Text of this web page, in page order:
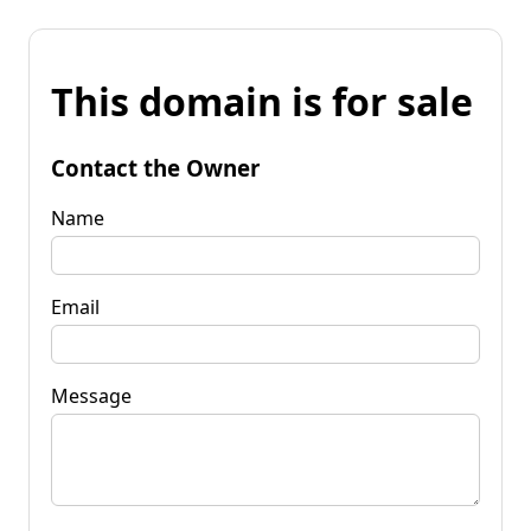
This domain is for sale
Contact the Owner
Name
Email
Message